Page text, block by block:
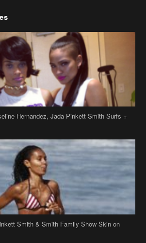
Hernandez, Jada Pinkett Smith Surfs +
Smith & Smith Family Show Skin on
2019theJasmineBRAND